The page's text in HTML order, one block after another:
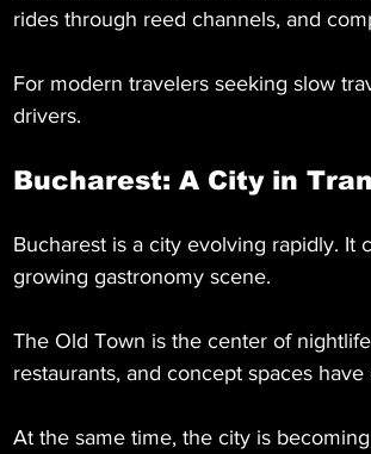
rides through reed channels, and
For modern travelers seeking slow
drivers.
Bucharest: A City in
Bucharest is a city evolving rapidly. It
growing gastronomy scene.
The Old Town is the center of
restaurants, and concept spaces
At the same time, the city is